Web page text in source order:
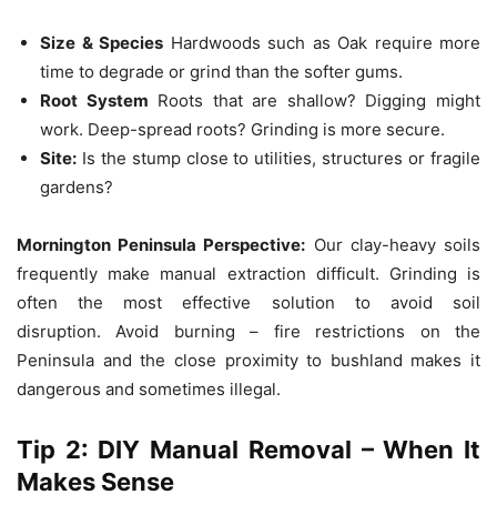
Size & Species Hardwoods such as Oak require more
time to degrade or grind than the softer gums.
Root System Roots that are shallow? Digging might
work. Deep-spread roots? Grinding is more secure.
Site: Is the stump close to utilities, structures or fragile
gardens?
Mornington Peninsula Perspective: Our clay-heavy soils
frequently make manual extraction difficult. Grinding is
often the most effective solution to avoid soil
disruption.
Avoid burning – fire restrictions on the
Peninsula and the close proximity to bushland makes it
dangerous and sometimes illegal.
Tip 2: DIY Manual Removal – When It
Makes Sense